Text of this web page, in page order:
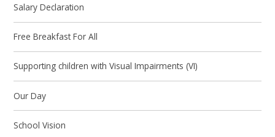
Salary Declaration
Free Breakfast For All
Supporting children with Visual Impairments (VI)
Our Day
School Vision